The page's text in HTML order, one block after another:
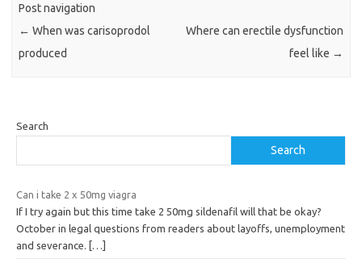
Post navigation
← When was carisoprodol
produced
Where can erectile dysfunction
feel like →
Search
Search
Can i take 2 x 50mg viagra
If I try again but this time take 2 50mg sildenafil will that be okay?
October in legal questions from readers about layoffs, unemployment
and severance.
[…]